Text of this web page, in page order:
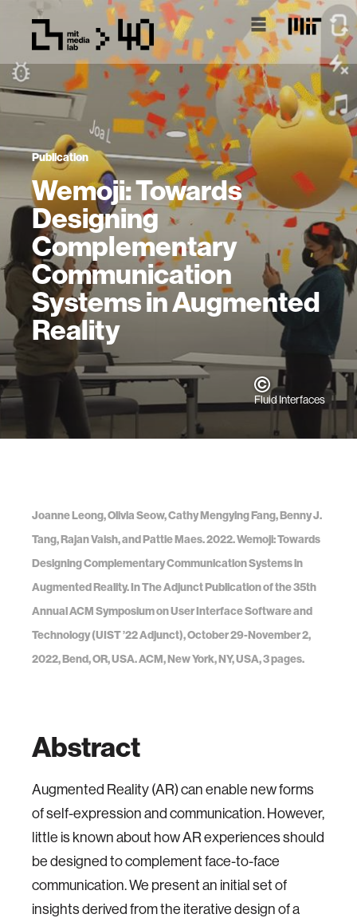
Publication
Wemoji: Towards
Designing
Complementary
Communication
Systems in Augmented
Reality
Fluid Interfaces
Joanne Leong, Olivia Seow, Cathy Mengying Fang, Benny J.
Tang, Rajan Vaish, and Pattie Maes. 2022. Wemoji: Towards
Designing Complementary Communication Systems in
Augmented Reality. In The Adjunct Publication of the 35th
Annual ACM Symposium on User Interface Software and
Technology (UIST ’22 Adjunct), October 29-November 2,
2022, Bend, OR, USA. ACM, New York, NY, USA, 3 pages.
Abstract
Augmented Reality (AR) can enable new forms
of self-expression and communication. However,
little is known about how AR experiences should
be designed to complement face-to-face
communication. We present an initial set of
insights derived from the iterative design of a